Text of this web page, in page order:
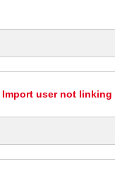
user not linking